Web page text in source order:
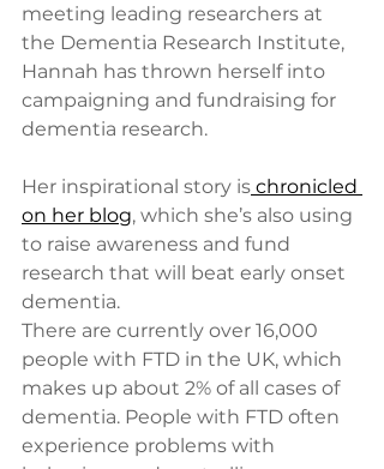
meeting leading researchers at
the Dementia Research Institute,
Hannah has thrown herself into
campaigning and fundraising for
dementia research.
Her inspirational story is chronicled
on her blog, which she’s also using
to raise awareness and fund
research that will beat early onset
dementia.
There are currently over 16,000
people with FTD in the UK, which
makes up about 2% of all cases of
dementia. People with FTD often
experience problems with